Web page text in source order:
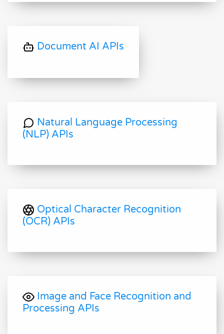
Document AI APIs
Natural Language Processing
(NLP) APIs
Optical Character Recognition
(OCR) APIs
Image and Face Recognition and
Processing APIs